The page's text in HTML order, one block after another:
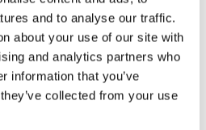
and to analyse our traffic.
about your use of our site with
and analytics partners who
information that you’ve
collected from your use